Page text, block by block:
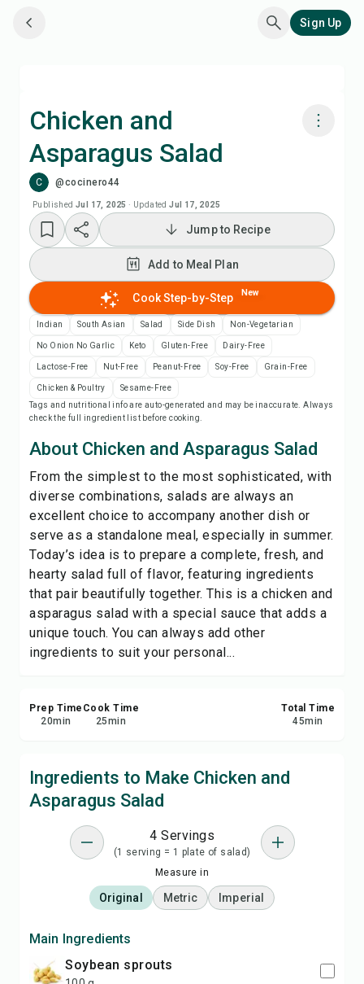
Sign Up
Chicken and
Asparagus Salad
C @cocinero44
Published Jul 17, 2025 · Updated Jul 17, 2025
Cook with Chefadora AI
Add to Meal Plan
Add to Shopping List
Recipe Notes
Share
Jump to Recipe
Add to Meal Plan
Cook Step-by-Step New
Indian South Asian Salad Side Dish Non-Vegetarian
No Onion No Garlic Keto Gluten-Free Dairy-Free
Lactose-Free Nut-Free Peanut-Free Soy-Free Grain-Free
Chicken & Poultry
Sesame-Free
Tags and nutritional info are auto-generated and may be inaccurate. Always
check the full ingredient list before cooking.
About Chicken and Asparagus Salad
From the simplest to the most sophisticated, with
diverse combinations, salads are always an
excellent choice to accompany another dish or
serve as a standalone meal, especially in summer.
Today’s idea is to prepare a complete, fresh, and
hearty salad full of flavor, featuring ingredients
that pair beautifully together. This is a chicken and
asparagus salad with a special sauce that adds a
unique touch. You can always add other
ingredients to suit your personal...
Prep Time
20min
Cook Time
25min
Total Time
45min
Ingredients to Make Chicken and
Asparagus Salad
4 Servings
(1 serving = 1 plate of salad)
Measure in
Original Metric Imperial
Main Ingredients
soybean sprouts